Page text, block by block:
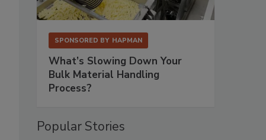
SPONSORED BY HAPMAN
What’s Slowing Down Your
Bulk Material Handling
Process?
Popular Stories